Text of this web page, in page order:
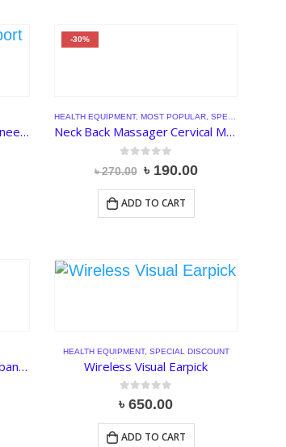
Knee Pad for Support and Knee Pain
-30%
HEALTH EQUIPMENT, MOST POPULAR,SPECIAL DISCOUNT
Neck Back Massager Cervical Massage Muscle Relief Pain Relaxation
৳270.00 Original
was:
৳ 190.00Current
ADD TO CART
Snore Stopper Device Wristband Watch Anti Snoring Sleeping Aid
HEALTH EQUIPMENT, SPECIAL DISCOUNT
Wireless Visual Earpick
out of 5
৳650.00
ADD TO CART